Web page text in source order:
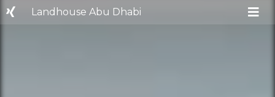
Landhouse Abu Dhabi